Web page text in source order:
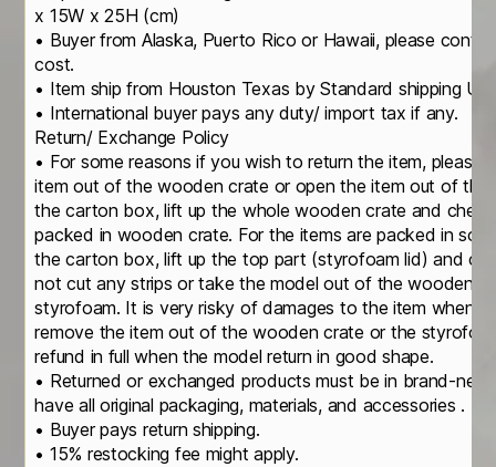
x 15W x 25H (cm)
• Buyer from Alaska, Puerto Rico or Hawaii, please
cost.
• Item ship from Houston Texas by Standard shipping
• International buyer pays any duty/ import tax if any.
Return/ Exchange Policy
• For some reasons if you wish to return the item, please
item out of the wooden crate or open the item out of the
the carton box, lift up the whole wooden crate and
packed in wooden crate. For the items are packed in
the carton box, lift up the top part (styrofoam lid) and
not cut any strips or take the model out of the wooden
styrofoam. It is very risky of damages to the item when
remove the item out of the wooden crate or the
refund in full when the model return in good shape.
• Returned or exchanged products must be in brand-
have all original packaging, materials, and accessories .
• Buyer pays return shipping.
• 15% restocking fee might apply.